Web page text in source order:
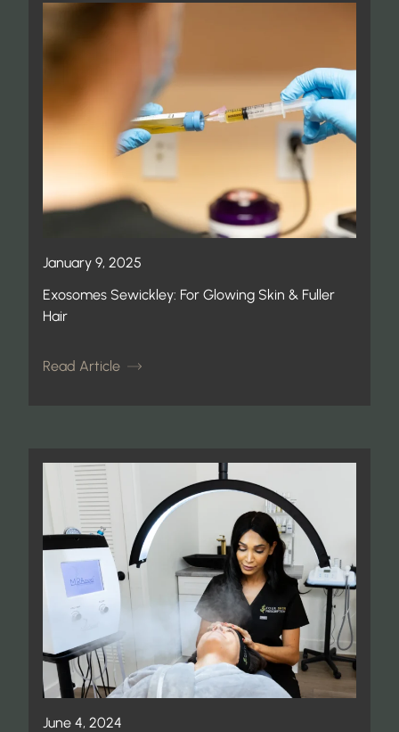
January 9, 2025
Exosomes Sewickley: For Glowing Skin & Fuller
Hair
Read Article
June 4, 2024